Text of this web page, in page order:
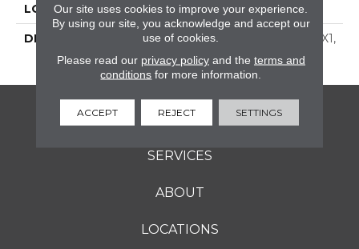
LOOK Mosaic
DESCRIPTION
Cornsilk, Straight Joint, 1X1,
Matte
FLOORING
SERVICES
ABOUT
LOCATIONS
Our site uses cookies to improve your experience.
By using our site, you acknowledge and accept our
use of cookies.
Please read our privacy policyand the terms and
conditions for more information.
ACCEPT REJECT SETTINGS